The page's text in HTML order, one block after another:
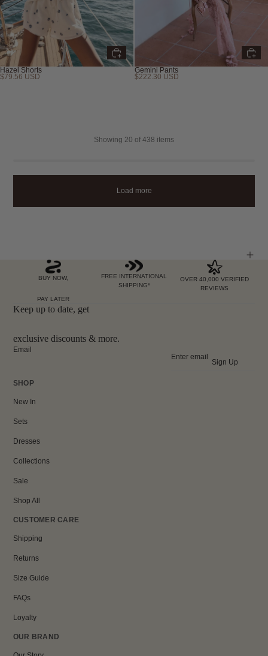
Hazel Shorts
$79.56 USD
Gemini Pants
$222.30 USD
Showing 20 of 438 items
Load more
BUY NOW,
PAY LATER
FREE INTERNATIONAL
SHIPPING*
OVER 40,000 VERIFIED
REVIEWS
Keep up to date, get
exclusive discounts & more.
Email
Sign Up
SHOP
New In
Sets
Dresses
Collections
Sale
Shop All
CUSTOMER CARE
Shipping
Returns
Size Guide
FAQs
Loyalty
OUR BRAND